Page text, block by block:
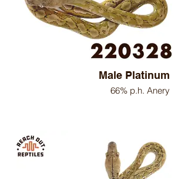
Male Platinum
66% p.h. Anery